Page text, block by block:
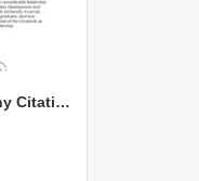
2021 Ngati Moki Trophy Citation Denise Sheat